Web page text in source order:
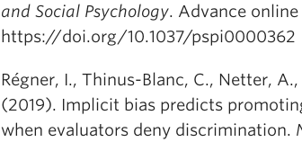
and Social Psychology. Advance
https://doi.org/10.1037/pspi0000362
Régner, I., Thinus-Blanc, C., Netter, A.,
(2019). Implicit bias predicts
when evaluators deny discrimination.